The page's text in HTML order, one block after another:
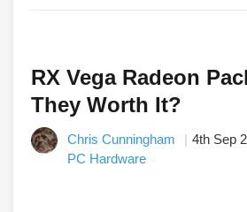
RX Vega Radeon
They Worth It?
Chris Cunningham
4th Sep
PC Hardware